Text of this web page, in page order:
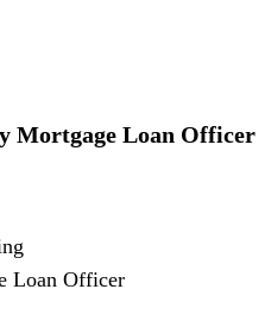
Mortgage Loan Officer
Loan Officer